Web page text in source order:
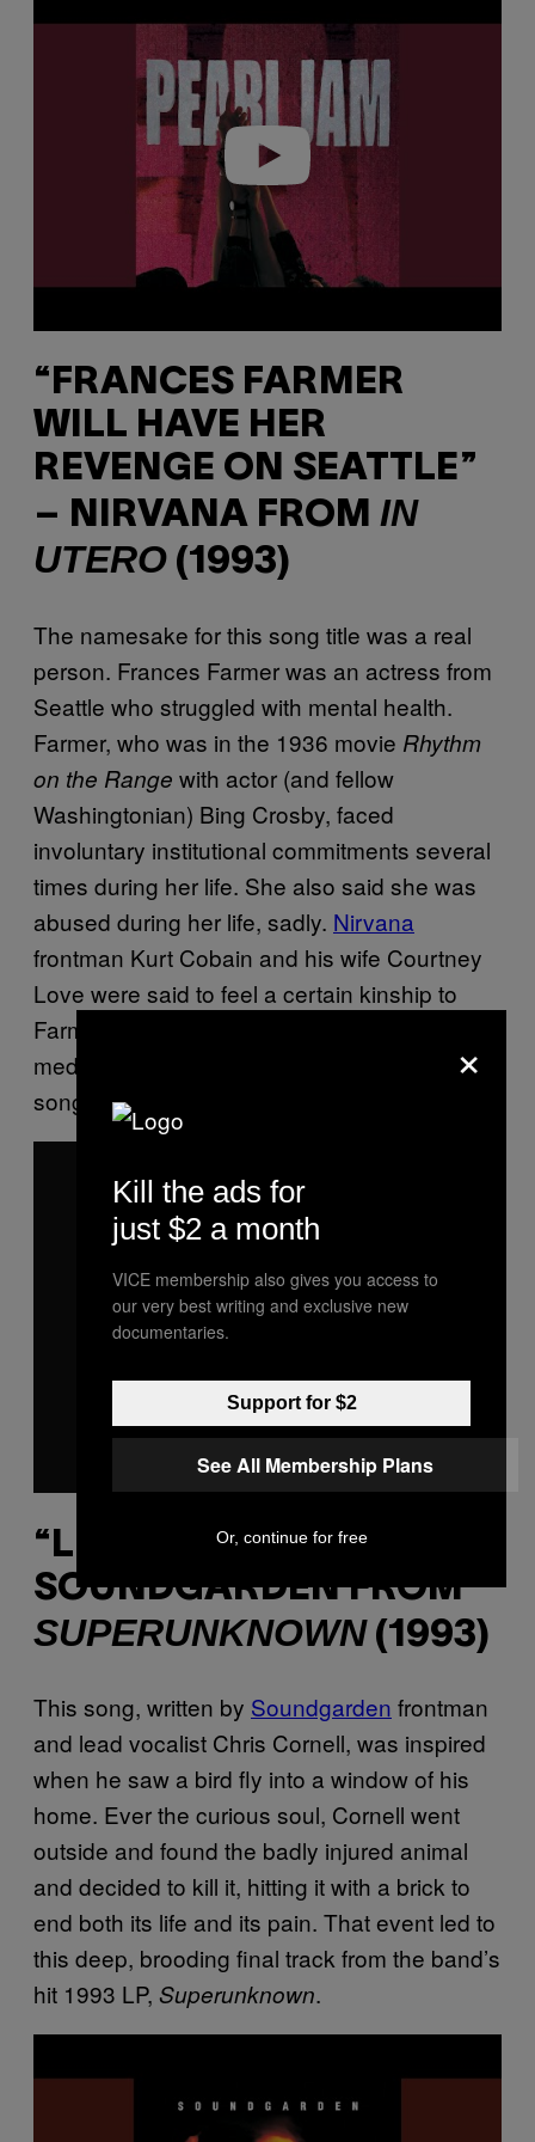
a
“FRANCES FARMER
WILL HAVE HER
REVENGE ON SEATTLE”
– NIRVANA FROM IN
UTERO (1993)
The namesake for this song title was a real
person. Frances Farmer was an actress from
Seattle who struggled with mental health.
Farmer, who was in the 1936 movie Rhythm
on the Range with actor (and fellow
Washingtonian) Bing Crosby, faced
involuntary institutional commitments several
times during her life. She also said she was
abused during her life, sadly. Nirvana
frontman Kurt Cobain and his wife Courtney
Love were said to feel a certain kinship to
Farmer for the way she was treated in the
media. And so, her life inspired this buzzy
song on the band’s third studio LP.
“LIKE SUICIDE”
SOUNDGARDEN FROM
SUPERUNKNOWN (1993)
This song, written by Soundgarden frontman
and lead vocalist Chris Cornell, was inspired
when he saw a bird fly into a window of his
home. Ever the curious soul, Cornell went
outside and found the badly injured animal
and decided to kill it, hitting it with a brick to
end both its life and its pain. That event led to
this deep, brooding final track from the band’s
hit 1993 LP, Superunknown.
a
×
Kill the ads for
just $2 a month
VICE membership also gives you access to
our very best writing and exclusive new
documentaries.
Support for $2
See All Membership Plans
Or, continue for free